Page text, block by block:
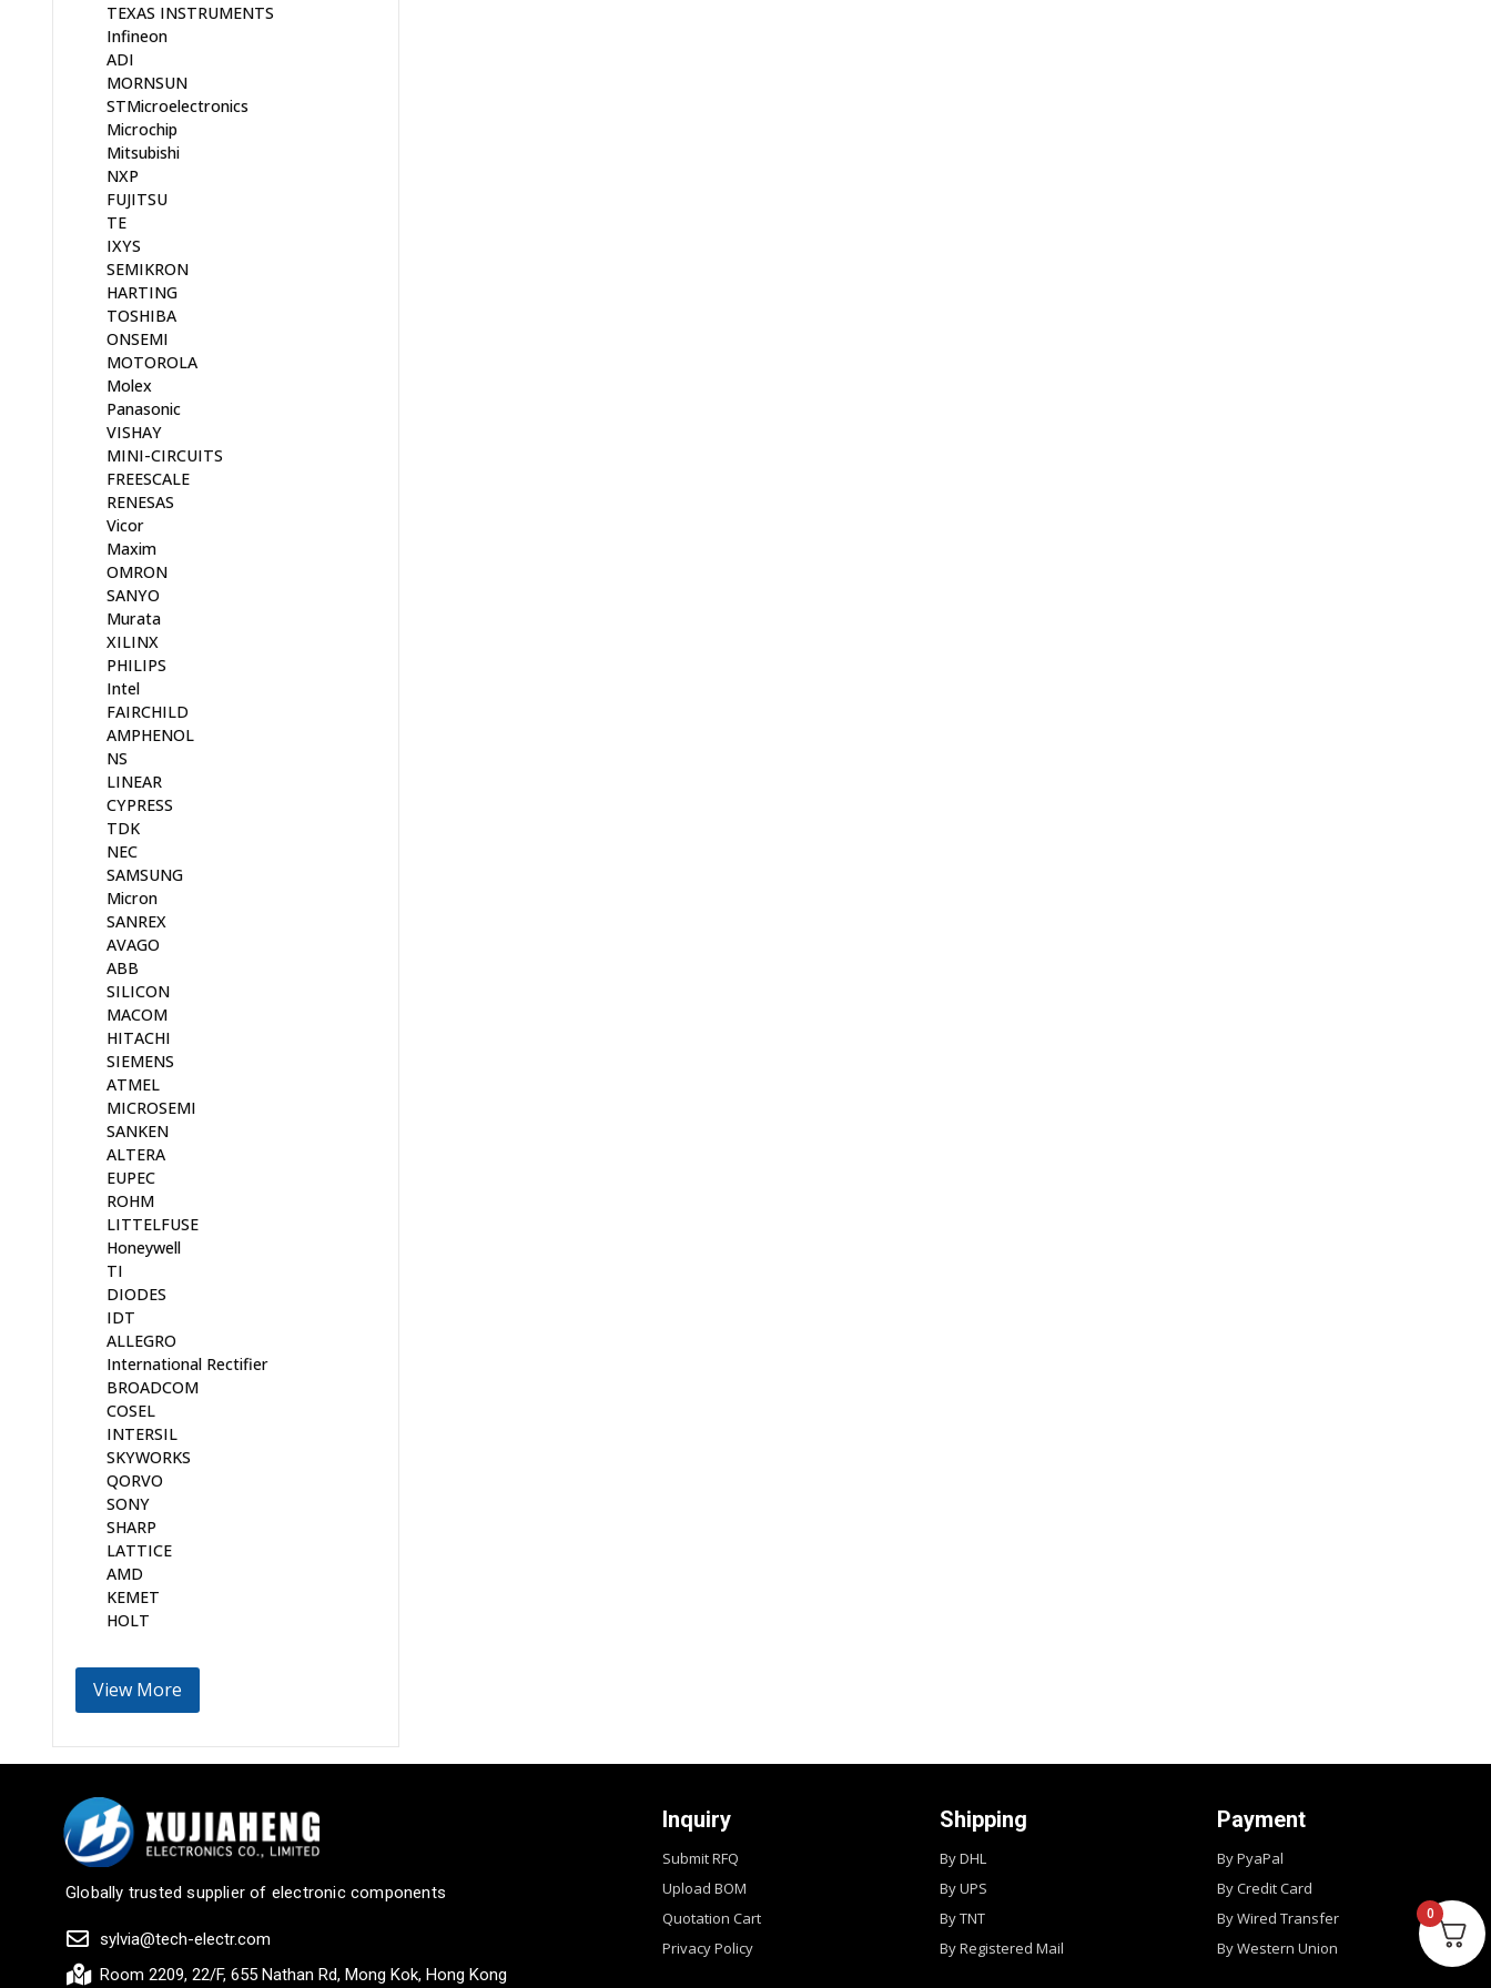
TEXAS INSTRUMENTS
Infineon
ADI
MORNSUN
STMicroelectronics
Microchip
Mitsubishi
NXP
FUJITSU
TE
IXYS
SEMIKRON
HARTING
TOSHIBA
ONSEMI
MOTOROLA
Molex
Panasonic
VISHAY
MINI-CIRCUITS
FREESCALE
RENESAS
Vicor
Maxim
OMRON
SANYO
Murata
XILINX
PHILIPS
Intel
FAIRCHILD
AMPHENOL
NS
LINEAR
CYPRESS
TDK
NEC
SAMSUNG
Micron
SANREX
AVAGO
ABB
SILICON
MACOM
HITACHI
SIEMENS
ATMEL
MICROSEMI
SANKEN
ALTERA
EUPEC
ROHM
LITTELFUSE
Honeywell
TI
DIODES
IDT
ALLEGRO
International Rectifier
BROADCOM
COSEL
INTERSIL
SKYWORKS
QORVO
SONY
SHARP
LATTICE
AMD
KEMET
HOLT
View More
Globally trusted supplier of electronic components
sylvia@tech-electr.com
Room 2209, 22/F, 655 Nathan Rd, Mong Kok, Hong Kong
Inquiry
Submit RFQ
Upload BOM
Quotation Cart
Privacy Policy
Shipping
By DHL
By UPS
By TNT
By Registered Mail
Payment
By PyaPal
By Credit Card
By Wired Transfer
By Western Union
0